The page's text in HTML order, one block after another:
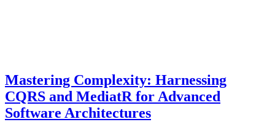
Mastering Complexity: Harnessing
CQRS and MediatR for Advanced
Software Architectures